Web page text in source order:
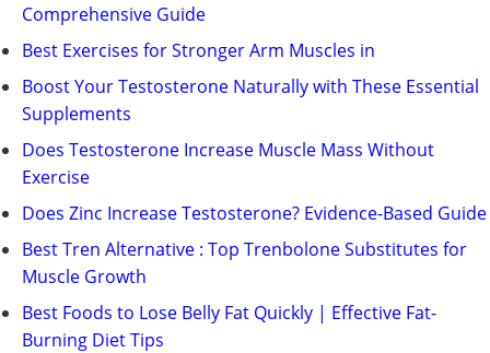
Comprehensive Guide
Best Exercises for Stronger Arm Muscles in
Boost Your Testosterone Naturally with These Essential
Supplements
Does Testosterone Increase Muscle Mass Without
Exercise
Does Zinc Increase Testosterone? Evidence-Based Guide
Best Tren Alternative : Top Trenbolone Substitutes for
Muscle Growth
Best Foods to Lose Belly Fat Quickly | Effective Fat-
Burning Diet Tips